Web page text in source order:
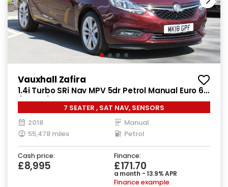
Vauxhall Zafira
1.4i Turbo SRi Nav MPV 5dr Petrol Manual Euro 6
(140 ps)
7 SEATER , SAT NAV, SENSORS
2018
Manual
55,478 miles
Petrol
Cash price:
£8,995
Finance:
£171.70
a month - 13.9% APR
Finance example